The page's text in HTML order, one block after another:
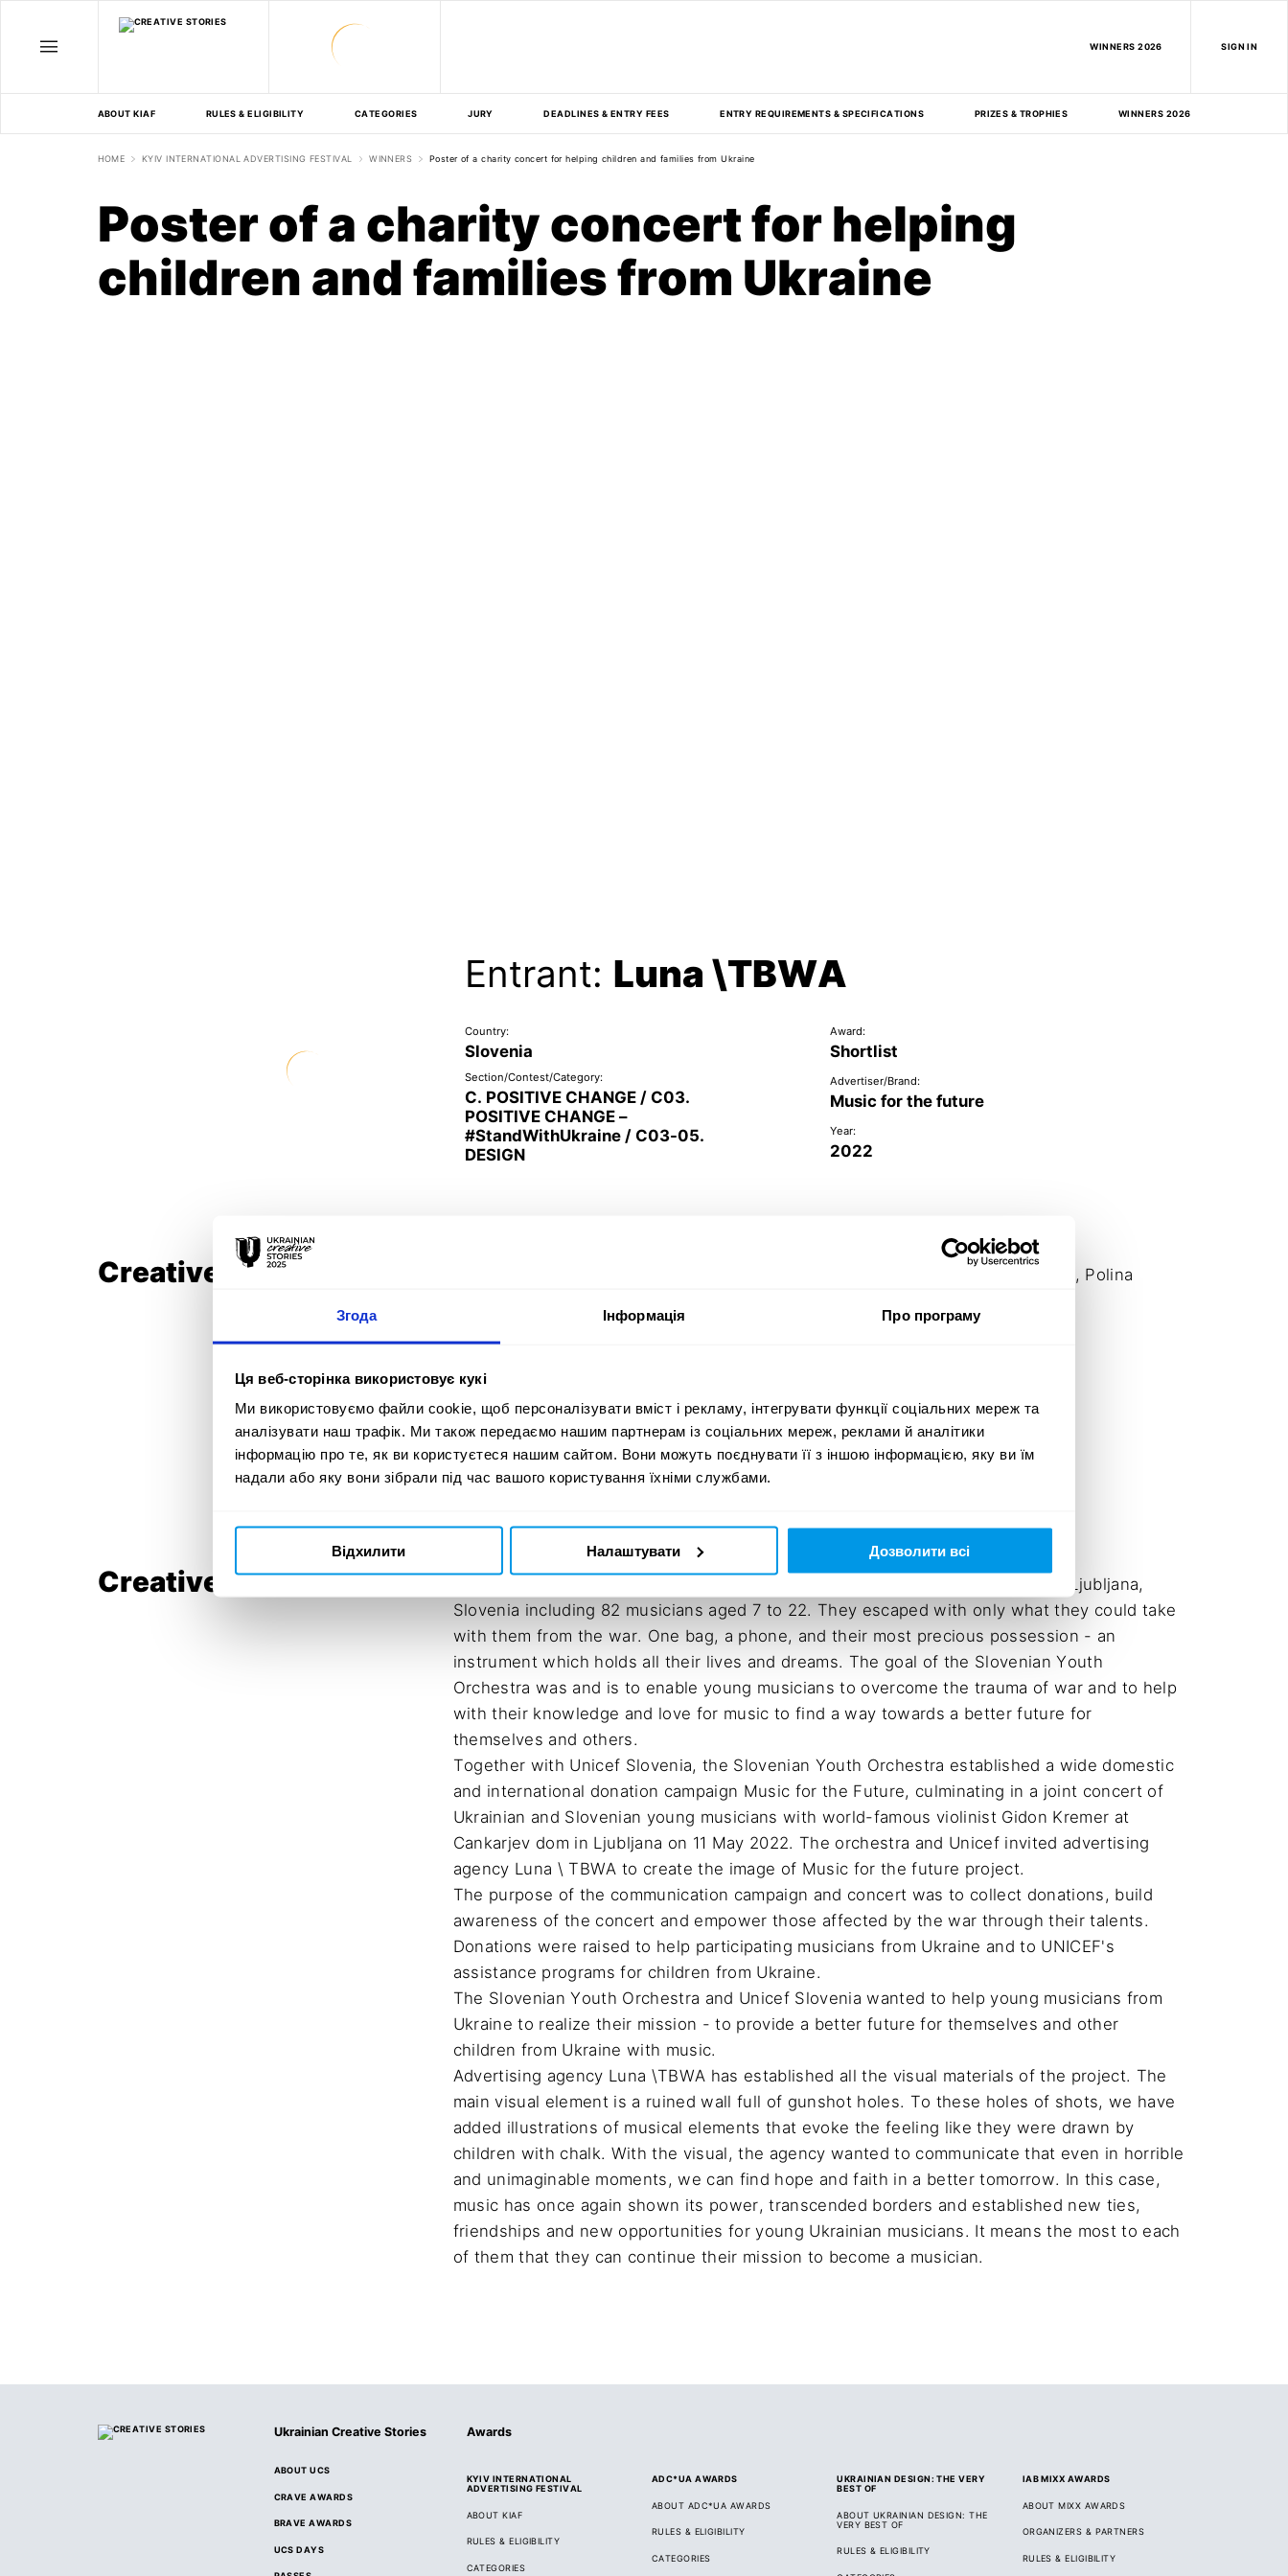
Згода Інформація Про програму
Ця веб-сторінка використовує кукі
Ми використовуємо файли cookie, щоб персоналізувати вміст і рекламу, інтегрувати функції соціальних мереж та
аналізувати наш трафік. Ми також передаємо нашим партнерам із соціальних мереж, реклами й аналітики
інформацію про те, як ви користуєтеся нашим сайтом. Вони можуть поєднувати її з іншою інформацією, яку ви їм
надали або яку вони зібрали під час вашого користування їхніми службами.
Відхилити Налаштувати Дозволити всі
WINNERS 2026 SIGN IN
ABOUT KIAF RULES & ELIGIBILITY CATEGORIES JURY DEADLINES & ENTRY FEES ENTRY REQUIREMENTS & SPECIFICATIONS PRIZES & TROPHIES WINNERS 2026
HOME KYIV INTERNATIONAL ADVERTISING FESTIVAL WINNERS Poster of a charity concert for helping children and families from Ukraine
Poster of a charity concert for helping
children and families from Ukraine
Entrant: Luna \TBWA
Country:
Slovenia
Section/Contest/Category:
C. POSITIVE CHANGE / C03.
POSITIVE CHANGE –
#StandWithUkraine / C03-05.
DESIGN
Award:
Shortlist
Advertiser/Brand:
Music for the future
Year:
2022
Creative Team:
Representatives of the client: Tomo Peršuh, Tomaž Bergoč, Irena Stamenkovič, Polina
Agency: Luna \TBWA
Creative Director: Janez Rakušček
Copywriter: Maja Burja, Tomaž Radšel
Art director: Ljubo Bratina, Miha Avsenik
Social media strategist: Jan Omahen
Content creation specialist: Patricija Premrov
Creative idea:
In April, the Slovenian Youth Orchestra evacuated 142 people from Ukraine to Ljubljana,
Slovenia including 82 musicians aged 7 to 22. They escaped with only what they could take
with them from the war. One bag, a phone, and their most precious possession - an
instrument which holds all their lives and dreams. The goal of the Slovenian Youth
Orchestra was and is to enable young musicians to overcome the trauma of war and to help
with their knowledge and love for music to find a way towards a better future for
themselves and others.
Together with Unicef Slovenia, the Slovenian Youth Orchestra established a wide domestic
and international donation campaign Music for the Future, culminating in a joint concert of
Ukrainian and Slovenian young musicians with world-famous violinist Gidon Kremer at
Cankarjev dom in Ljubljana on 11 May 2022. The orchestra and Unicef invited advertising
agency Luna \ TBWA to create the image of Music for the future project.
The purpose of the communication campaign and concert was to collect donations, build
awareness of the concert and empower those affected by the war through their talents.
Donations were raised to help participating musicians from Ukraine and to UNICEF's
assistance programs for children from Ukraine.
The Slovenian Youth Orchestra and Unicef Slovenia wanted to help young musicians from
Ukraine to realize their mission - to provide a better future for themselves and other
children from Ukraine with music.
Advertising agency Luna \TBWA has established all the visual materials of the project. The
main visual element is a ruined wall full of gunshot holes. To these holes of shots, we have
added illustrations of musical elements that evoke the feeling like they were drawn by
children with chalk. With the visual, the agency wanted to communicate that even in horrible
and unimaginable moments, we can find hope and faith in a better tomorrow. In this case,
music has once again shown its power, transcended borders and established new ties,
friendships and new opportunities for young Ukrainian musicians. It means the most to each
of them that they can continue their mission to become a musician.
Ukrainian Creative Stories
ABOUT UCS
CRAVE AWARDS
BRAVE AWARDS
UCS DAYS
Awards
KYIV INTERNATIONAL
ADVERTISING FESTIVAL
ABOUT KIAF
RULES & ELIGIBILITY
CATEGORIES
ADC*UA AWARDS
ABOUT ADC*UA AWARDS
RULES & ELIGIBILITY
CATEGORIES
UKRAINIAN DESIGN: THE VERY
BEST OF
ABOUT UKRAINIAN DESIGN: THE
VERY BEST OF
RULES & ELIGIBILITY
IAB MIXX AWARDS
ABOUT MIXX AWARDS
ORGANIZERS & PARTNERS
RULES & ELIGIBILITY